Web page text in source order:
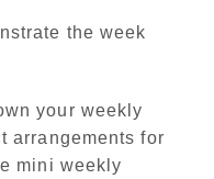
the week
your weekly
arrangements for
mini weekly